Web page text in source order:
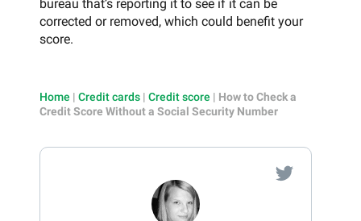
bureau that’s reporting it to see if it can be
corrected or removed, which could benefit your
score.
Home | Credit cards | Credit score | How to Check a
Credit Score Without a Social Security Number